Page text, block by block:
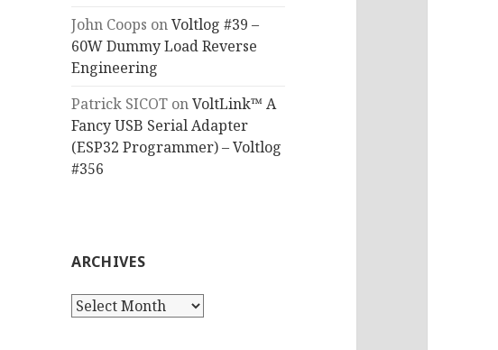
John Coops onVoltlog #39 –
60W Dummy Load Reverse
Engineering
Patrick SICOT onVoltLink™ A
Fancy USB Serial Adapter
(ESP32 Programmer) – Voltlog
#356
ARCHIVES
Archives